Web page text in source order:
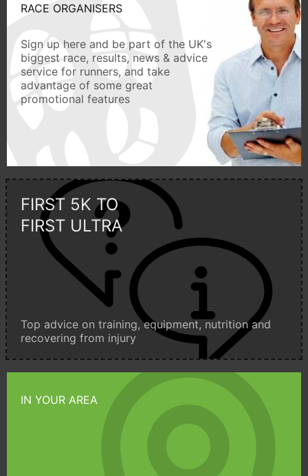
RACE ORGANISERS
Sign up here and be part of the UK's
biggest race, results, news & advice
service for runners, and take
advantage of some great
promotional features
FIRST 5K TO
FIRST ULTRA
Top advice on training, equipment, nutrition and
recovering from injury
IN YOUR AREA